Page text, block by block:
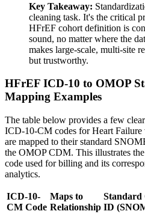
Key Takeaway:
cleaning task. It's the critical
HFrEF cohort definition is
sound, no matter where the
makes large-scale, multi-site
but trustworthy.
HFrEF ICD-10 to OMOP
Mapping Examples
The table below provides a few
ICD-10-CM codes for Heart
are mapped to their standard
the OMOP CDM. This illustrates
code used for billing and its
analytics.
ICD-10-
CM Code
Maps to
Relationship
Standard
ID